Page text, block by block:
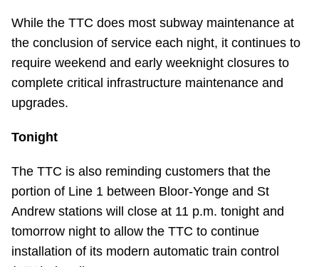
Trip planner
The Interchange
TTC Shop
My TTC e-Services
Translate
While the TTC does most subway maintenance at
the conclusion of service each night, it continues to
require weekend and early weeknight closures to
complete critical infrastructure maintenance and
upgrades.
Tonight
The TTC is also reminding customers that the
portion of Line 1 between Bloor-Yonge and St
Andrew stations will close at 11 p.m. tonight and
tomorrow night to allow the TTC to continue
installation of its modern automatic train control